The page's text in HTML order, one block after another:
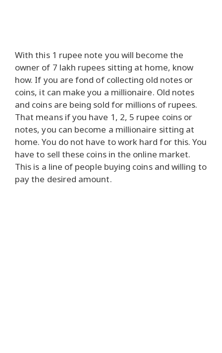
With this 1 rupee note you will become the
owner of 7 lakh rupees sitting at home, know
how. If you are fond of collecting old notes or
coins, it can make you a millionaire. Old notes
and coins are being sold for millions of rupees.
That means if you have 1, 2, 5 rupee coins or
notes, you can become a millionaire sitting at
home. You do not have to work hard for this. You
have to sell these coins in the online market.
This is a line of people buying coins and willing to
pay the desired amount.